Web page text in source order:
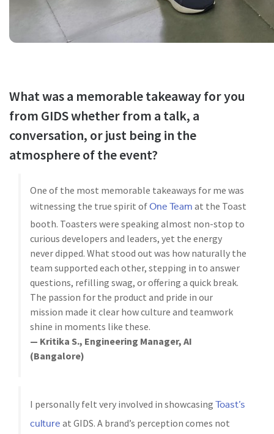
What was a memorable takeaway for you
from GIDS whether from a talk, a
conversation, or just being in the
atmosphere of the event?
One of the most memorable takeaways for me was
witnessing the true spirit ofOne Team at the Toast
booth. Toasters were speaking almost non-stop to
curious developers and leaders, yet the energy
never dipped. What stood out was how naturally the
team supported each other, stepping in to answer
questions, refilling swag, or offering a quick break.
The passion for the product and pride in our
mission made it clear how culture and teamwork
shine in moments like these.
— Kritika S., Engineering Manager, AI
(Bangalore)
I personally felt very involved in showcasing Toast’s
culture at GIDS. A brand’s perception comes not